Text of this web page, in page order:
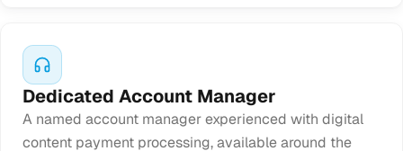
Dedicated Account Manager
A named account manager experienced with digital
content payment processing, available around the